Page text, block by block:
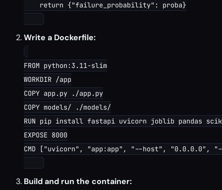
    return {"failure_probability": proba}
Write a Dockerfile:
FROM python:3.11-slim
WORKDIR /app
COPY app.py ./app.py
COPY models/ ./models/
RUN pip install fastapi uvicorn joblib pandas
EXPOSE 8000
CMD ["uvicorn", "app:app", "--host", "0.0.0.0",
Build and run the container: